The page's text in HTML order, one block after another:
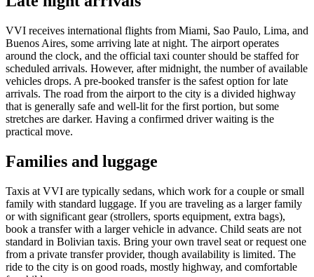
VVI receives international flights from Miami, Sao Paulo, Lima, and
Buenos Aires, some arriving late at night. The airport operates
around the clock, and the official taxi counter should be staffed for
scheduled arrivals. However, after midnight, the number of available
vehicles drops. A pre-booked transfer is the safest option for late
arrivals. The road from the airport to the city is a divided highway
that is generally safe and well-lit for the first portion, but some
stretches are darker. Having a confirmed driver waiting is the
practical move.
Families and luggage
Taxis at VVI are typically sedans, which work for a couple or small
family with standard luggage. If you are traveling as a larger family
or with significant gear (strollers, sports equipment, extra bags),
book a transfer with a larger vehicle in advance. Child seats are not
standard in Bolivian taxis. Bring your own travel seat or request one
from a private transfer provider, though availability is limited. The
ride to the city is on good roads, mostly highway, and comfortable